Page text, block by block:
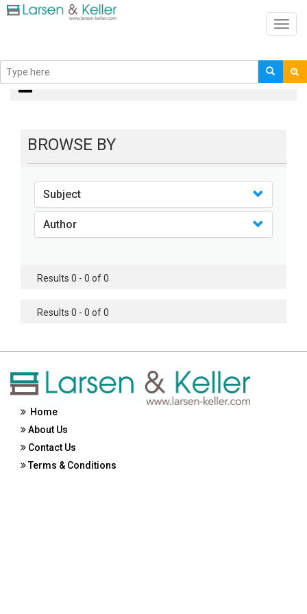
books
BROWSE BY
Subject
Author
Results 0 - 0 of 0
Results 0 - 0 of 0
Home
About Us
Contact Us
Terms & Conditions